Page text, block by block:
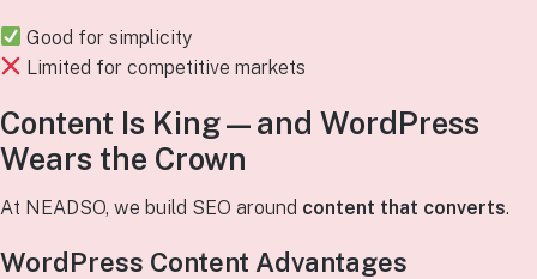
Good for simplicity
Limited for competitive markets
Content Is King—and WordPress
Wears the Crown
At NEADSO, we build SEO around content that converts.
WordPress Content Advantages